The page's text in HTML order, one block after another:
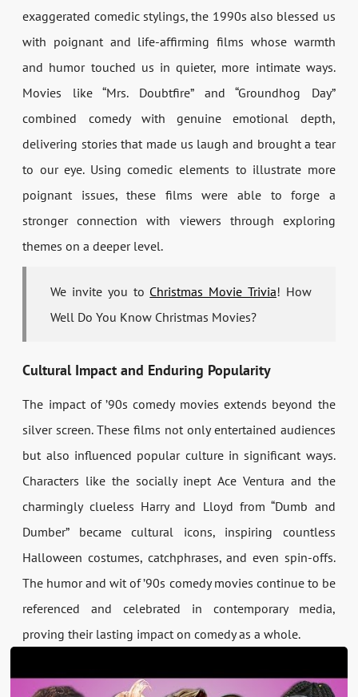
exaggerated comedic stylings, the 1990s also blessed us
with poignant and life-affirming films whose warmth
and humor touched us in quieter, more intimate ways.
Movies like “Mrs. Doubtfire” and “Groundhog Day”
combined comedy with genuine emotional depth,
delivering stories that made us laugh and brought a tear
to our eye. Using comedic elements to illustrate more
poignant issues, these films were able to forge a
stronger connection with viewers through exploring
themes on a deeper level.
We invite you to Christmas Movie Trivia! How
Well Do You Know Christmas Movies?
Cultural Impact and Enduring Popularity
The impact of ’90s comedy movies extends beyond the
silver screen. These films not only entertained audiences
but also influenced popular culture in significant ways.
Characters like the socially inept Ace Ventura and the
charmingly clueless Harry and Lloyd from “Dumb and
Dumber” became cultural icons, inspiring countless
Halloween costumes, catchphrases, and even spin-offs.
The humor and wit of ’90s comedy movies continue to be
referenced and celebrated in contemporary media,
proving their lasting impact on comedy as a whole.